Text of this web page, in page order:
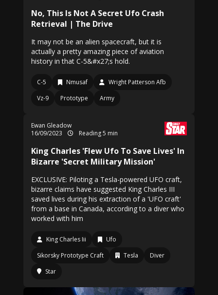
No, This Is Not A Secret Ufo Crash
Retrieval | The Drive
It may not be an alien spacecraft, but it is
actually a pretty amazing piece of aviation
history in that C-5&#x27;s hold.
C-5 Nmusaf
Wright Patterson Afb
Vz-9
Prototype Army
Ewan Gleadow
16/09/2023
Reading 5 min
King Charles 'Flew Ufo To Save Lives' In
Bizarre 'Secret Military Mission'
EXCLUSIVE: Piloting a Tesla-powered UFO craft,
bizarre claims have suggested King Charles III
saved lives during his extraction of a 'UFO craft'
from a base in Canada, according to a diver who
worked with him
King Charles Iii
Ufo
Sikorsky Prototype Craft
Tesla
Diver
Star